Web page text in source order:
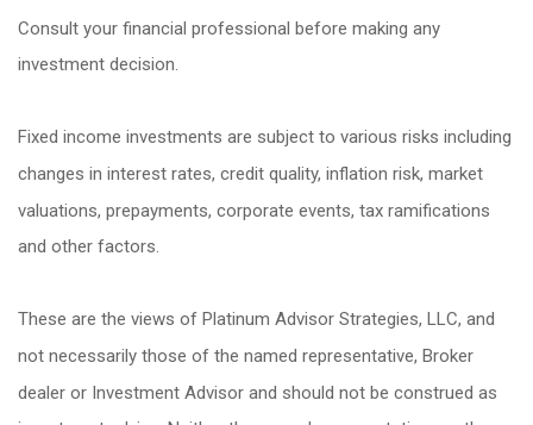
Consult your financial professional before making any
investment decision.
Fixed income investments are subject to various risks including
changes in interest rates, credit quality, inflation risk, market
valuations, prepayments, corporate events, tax ramifications
and other factors.
These are the views of Platinum Advisor Strategies, LLC, and
not necessarily those of the named representative, Broker
dealer or Investment Advisor and should not be construed as